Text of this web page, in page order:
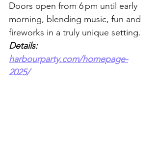
Doors open from 6 pm until early
morning, blending music, fun and
fireworks in a truly unique setting.
Details:
harbourparty.com/homepage-
2025/